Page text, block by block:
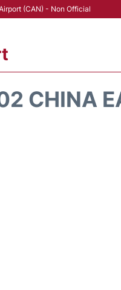
(CAN) - Non Official
CHINA